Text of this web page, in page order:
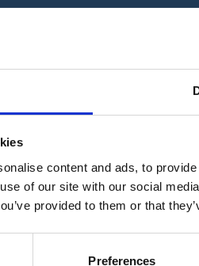
content and ads, to
of our site with our social
provided to them or that
Preferences
you are interested in and
at a time?
your skill set then we